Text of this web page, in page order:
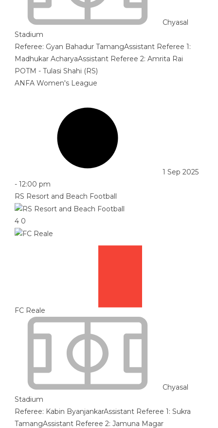
Chyasal
Stadium
Referee: Gyan Bahadur TamangAssistant Referee 1:
Madhukar AcharyaAssistant Referee 2: Amrita Rai
POTM - Tulasi Shahi (RS)
ANFA Women's League
1 Sep 2025
- 12:00 pm
RS Resort and Beach Football
4 0
FC Reale
Chyasal
Stadium
Referee: Kabin ByanjankarAssistant Referee 1: Sukra
TamangAssistant Referee 2: Jamuna Magar